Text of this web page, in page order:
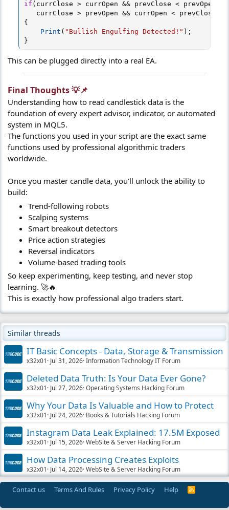
if ( currClose > currOpen && prevClose < prevOpen
   currClose
> prevOpen && currOpen < prevClose
{
Print ( "Bullish Engulfing Detected!" ) ;
}
This can be plugged directly into a real EA.
Final Thoughts 💡📌​
Understanding how to read candlestick data is the
foundation of every expert advisor, indicator, or automated
system in MQL5.
The functions you used in your script are the exact same
functions used by professional algorithmic traders
worldwide.
Once you master candle data, you’ll unlock the ability to
build:
Trend-following robots
Scalping systems
Smart breakout detectors
Price action strategies
Reversal indicators
Volume-based trading tools
So keep experimenting, keep testing, and never stop
learning. 🚀🔥
This is exactly how professional algo traders start.
Similar threads
IT Basic Concepts - Data, Storage & Transmission
x32x01 Jul 31, 2026 Information Technology IT Forum
Deleted Data Truth: Is Your Data Ever Gone?
x32x01 Jul 27, 2026 Operating Systems Hacking Forum
Why Your Data Is Valuable and How to Protect
x32x01 Jul 24, 2026 Books & Tutorials Hacking Forum
Instagram Data Leak Explained: 17.5M Exposed
x32x01 Jul 15, 2026 WebSite & Server Hacking Forum
How Data Processing Creates Exploits
x32x01 Jul 14, 2026 WebSite & Server Hacking Forum
Contact us Terms And Rules Privacy Policy Help
R